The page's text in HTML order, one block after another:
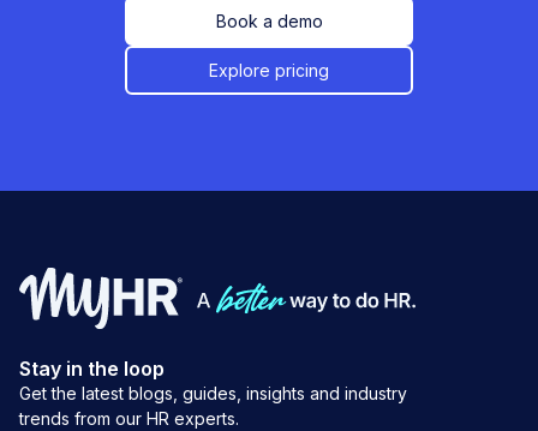
Book a demo
Explore pricing
Stay in the loop
Get the latest blogs, guides, insights and industry
trends from our HR experts.